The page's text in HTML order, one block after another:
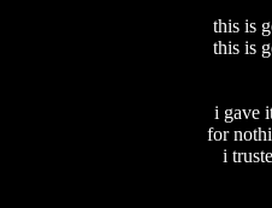
this is
this is
i gave
for
i